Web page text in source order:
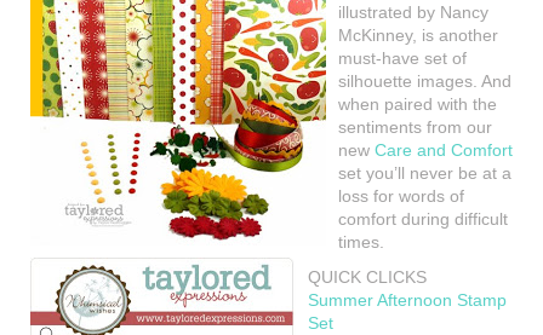
illustrated by Nancy
McKinney, is another
must-have set of
silhouette images. And
when paired with the
sentiments from our
new Care and Comfort
set you’ll never be at a
loss for words of
comfort during difficult
times.
QUICK CLICKS
Summer Afternoon Stamp
Set